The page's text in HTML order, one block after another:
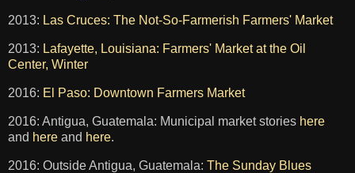
2013: Las Cruces: The Not-So-Farmerish Farmers' Market
2013: Lafayette, Louisiana: Farmers' Market at the Oil
Center, Winter
2016: El Paso: Downtown Farmers Market
2016: Antigua, Guatemala: Municipal market stories here
and here and here.
2016: Outside Antigua, Guatemala: The Sunday Blues